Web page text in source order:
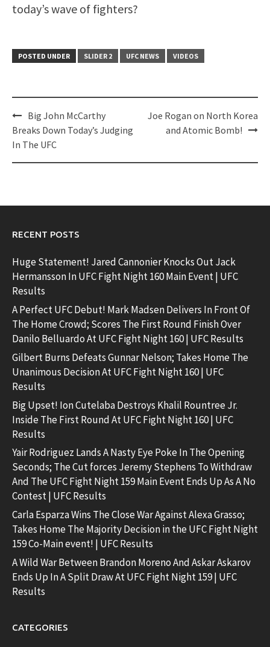
today’s wave of fighters?
POSTED UNDER SLIDER 2 UFC NEWS VIDEOS
Post
navigation
Big John McCarthy
Breaks Down Today’s Judging
In The UFC
Joe Rogan on North Korea
and Atomic Bomb!
RECENT POSTS
Huge Statement! Jared Cannonier Knocks Out Jack
Hermansson In UFC Fight Night 160 Main Event | UFC
Results
A Perfect UFC Debut! Mark Madsen Delivers In Front Of
The Home Crowd; Scores The First Round Finish Over
Danilo Belluardo At UFC Fight Night 160 | UFC Results
Gilbert Burns Defeats Gunnar Nelson; Takes Home The
Unanimous Decision At UFC Fight Night 160 | UFC
Results
Big Upset! Ion Cutelaba Destroys Khalil Rountree Jr.
Inside The First Round At UFC Fight Night 160 | UFC
Results
Yair Rodriguez Lands A Nasty Eye Poke In The Opening
Seconds; The Cut forces Jeremy Stephens To Withdraw
And The UFC Fight Night 159 Main Event Ends Up As A No
Contest | UFC Results
Carla Esparza Wins The Close War Against Alexa Grasso;
Takes Home The Majority Decision in the UFC Fight Night
159 Co-Main event! | UFC Results
A Wild War Between Brandon Moreno And Askar Askarov
Ends Up In A Split Draw At UFC Fight Night 159 | UFC
Results
CATEGORIES